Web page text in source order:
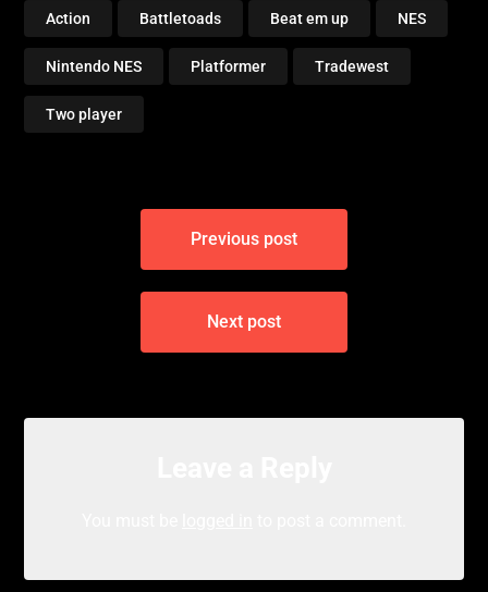
Action Battletoads Beat em up NES
Nintendo NES Platformer Tradewest
Two player
Previous post
Next post